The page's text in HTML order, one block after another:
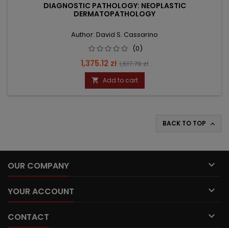
DIAGNOSTIC PATHOLOGY: NEOPLASTIC
DERMATOPATHOLOGY
Author: David S. Cassarino
(0)
Price
1,375.12 zł Regular
price
1,617.79 zł
 Add to cart
BACK TO TOP 
OUR COMPANY 
YOUR ACCOUNT 
CONTACT 